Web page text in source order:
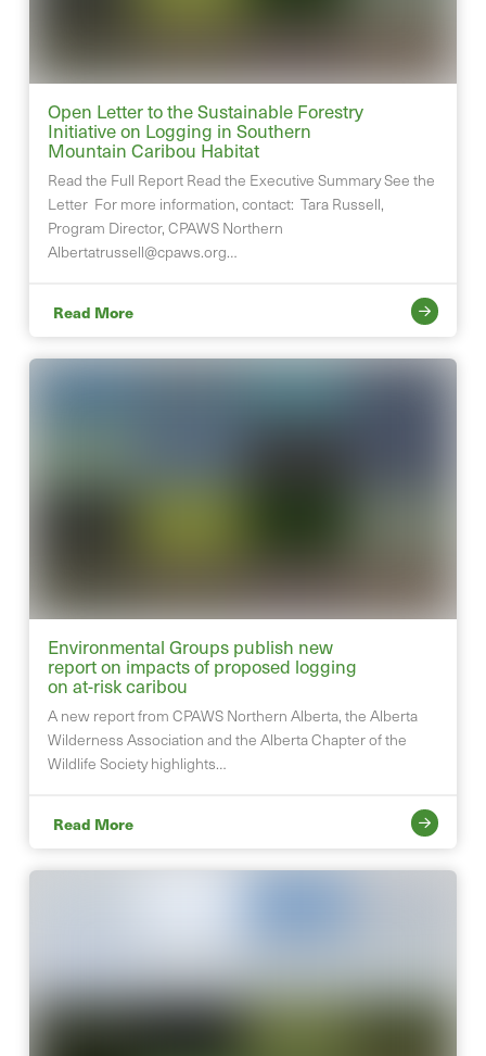
Open Letter to the Sustainable Forestry
Initiative on Logging in Southern
Mountain Caribou Habitat
Read the Full Report Read the Executive Summary See the
Letter For more information, contact: Tara Russell,
Program Director, CPAWS Northern
Albertatrussell@cpaws.org…
Read More
Environmental Groups publish new
report on impacts of proposed logging
on at-risk caribou
A new report from CPAWS Northern Alberta, the Alberta
Wilderness Association and the Alberta Chapter of the
Wildlife Society highlights…
Read More